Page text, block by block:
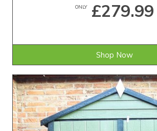
ONLY£279.99
Shop Now